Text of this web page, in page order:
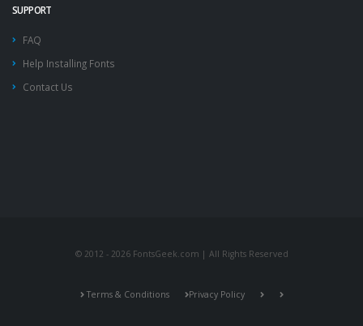
SUPPORT
FAQ
Help Installing Fonts
Contact Us
© 2012 - 2026 FontsGeek.com | All Rights Reserved
Terms & Conditions Privacy Policy